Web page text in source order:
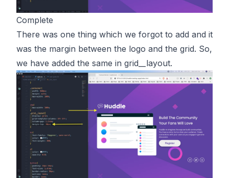
Complete
There was one thing which we forgot to add and it
was the margin between the logo and the grid. So,
we have added the same in grid__layout.